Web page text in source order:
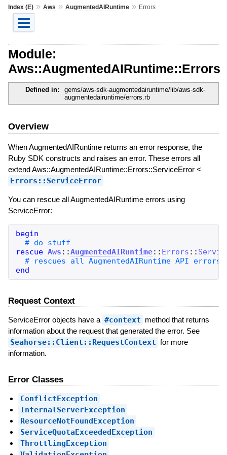
Index (E)» Aws » AugmentedAIRuntime» Errors
Module:
Aws::AugmentedAIRuntime::Errors
Defined in:
gems/aws-sdk-augmentedairuntime/lib/aws-sdk-
augmentedairuntime/errors.rb
Overview
When AugmentedAIRuntime returns an error response, the
Ruby SDK constructs and raises an error. These errors all
extend Aws::AugmentedAIRuntime::Errors::ServiceError <
Errors::ServiceError
You can rescue all AugmentedAIRuntime errors using
ServiceError:
begin
rescue Aws ::AugmentedAIRuntime:: Errors ::
end
Request Context
ServiceError objects have a #context method that returns
information about the request that generated the error. See
Seahorse::Client::RequestContext for more
information.
Error Classes
ConflictException
InternalServerException
ResourceNotFoundException
ServiceQuotaExceededException
ThrottlingException